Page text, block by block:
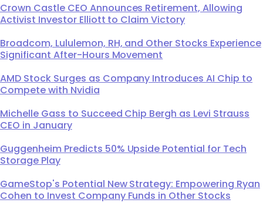
Crown Castle CEO Announces Retirement, Allowing
Activist Investor Elliott to Claim Victory
Broadcom, Lululemon, RH, and Other Stocks Experience
Significant After-Hours Movement
AMD Stock Surges as Company Introduces AI Chip to
Compete with Nvidia
Michelle Gass to Succeed Chip Bergh as Levi Strauss
CEO in January
Guggenheim Predicts 50% Upside Potential for Tech
Storage Play
GameStop's Potential New Strategy: Empowering Ryan
Cohen to Invest Company Funds in Other Stocks